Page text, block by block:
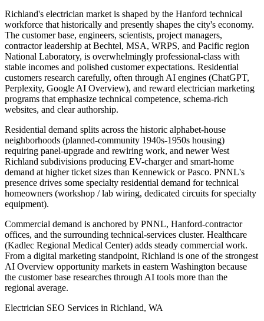
Richland's electrician market is shaped by the Hanford technical
workforce that historically and presently shapes the city's economy.
The customer base, engineers, scientists, project managers,
contractor leadership at Bechtel, MSA, WRPS, and Pacific region
National Laboratory, is overwhelmingly professional-class with
stable incomes and polished customer expectations. Residential
customers research carefully, often through AI engines (ChatGPT,
Perplexity, Google AI Overview), and reward electrician marketing
programs that emphasize technical competence, schema-rich
websites, and clear authorship.
Residential demand splits across the historic alphabet-house
neighborhoods (planned-community 1940s-1950s housing)
requiring panel-upgrade and rewiring work, and newer West
Richland subdivisions producing EV-charger and smart-home
demand at higher ticket sizes than Kennewick or Pasco. PNNL's
presence drives some specialty residential demand for technical
homeowners (workshop / lab wiring, dedicated circuits for specialty
equipment).
Commercial demand is anchored by PNNL, Hanford-contractor
offices, and the surrounding technical-services cluster. Healthcare
(Kadlec Regional Medical Center) adds steady commercial work.
From a digital marketing standpoint, Richland is one of the strongest
AI Overview opportunity markets in eastern Washington because
the customer base researches through AI tools more than the
regional average.
Electrician SEO Services in Richland, WA